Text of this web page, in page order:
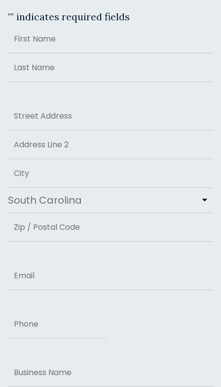
"" indicates required fields
First
Last
Street Address
Address Line 2
City
State
ZIP Code
Name